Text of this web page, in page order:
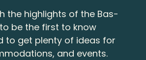
the highlights of the Bas-
be the first to know
to get plenty of ideas for
and events.